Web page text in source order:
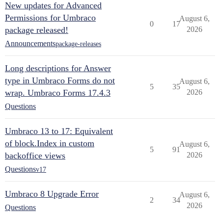
New updates for Advanced
Permissions for Umbraco
package released!
Announcementspackage-releases
0 17
August 6,
2026
Long descriptions for Answer
type in Umbraco Forms do not
wrap. Umbraco Forms 17.4.3
Questions
5 35
August 6,
2026
Umbraco 13 to 17: Equivalent
of block.Index in custom
backoffice views
Questionsv17
5 91
August 6,
2026
Umbraco 8 Upgrade Error
Questions
2 34
August 6,
2026